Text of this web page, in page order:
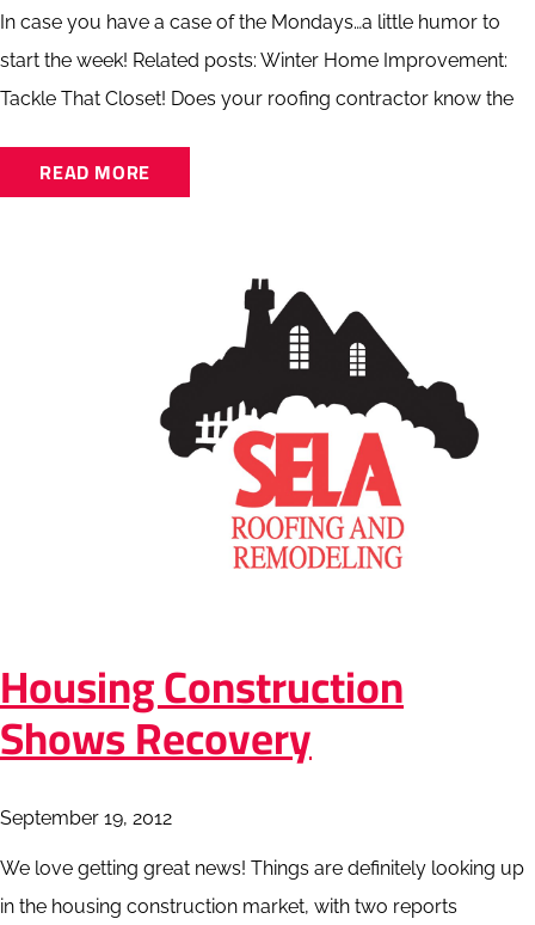
In case you have a case of the Mondays…a little humor to
start the week! Related posts: Winter Home Improvement:
Tackle That Closet! Does your roofing contractor know the
READ MORE
Housing Construction
Shows Recovery
September 19, 2012
We love getting great news! Things are definitely looking up
in the housing construction market, with two reports